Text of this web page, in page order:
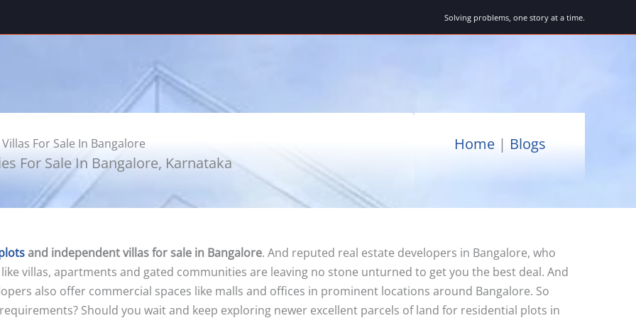
Solving problems, one story at a time.
Villas For Sale In Bangalore
For Sale In Bangalore, Karnataka
Home| Blogs
and independent villas for sale in Bangalore. And reputed real estate developers in Bangalore, who
villas, apartments and gated communities are leaving no stone unturned to get you the best deal. And
also offer commercial spaces like malls and offices in prominent locations around Bangalore. So
Should you wait and keep exploring newer excellent parcels of land for residential plots in